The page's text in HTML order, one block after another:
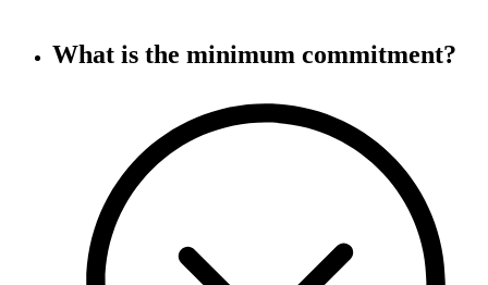
What is the minimum commitment?